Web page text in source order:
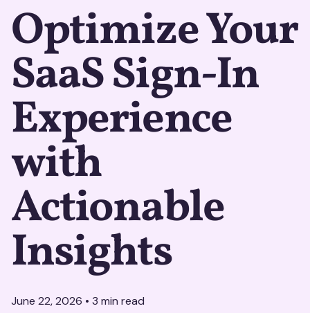
Optimize Your
SaaS Sign-In
Experience
with
Actionable
Insights
June 22, 2026 • 3 min read